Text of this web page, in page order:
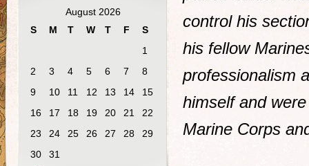
control his
his fellow
professionalism
himself and
Marine Corps
August 2026
S
M T W T F
S
1
2
3 4 5 6 7
8
9
10 11 12 13 14
15
16
17 18 19 20 21
22
23
24 25 26 27 28
29
30
31